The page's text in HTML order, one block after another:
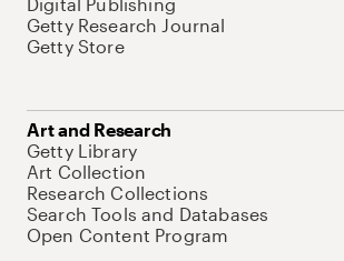
Getty Research Journal
Getty Store
Art and Research
Getty Library
Art Collection
Research Collections
Search Tools and Databases
Open Content Program